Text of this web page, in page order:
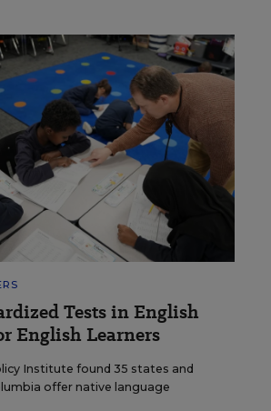
Tests in English
English Learners
Institute found 35 states and
offer native language